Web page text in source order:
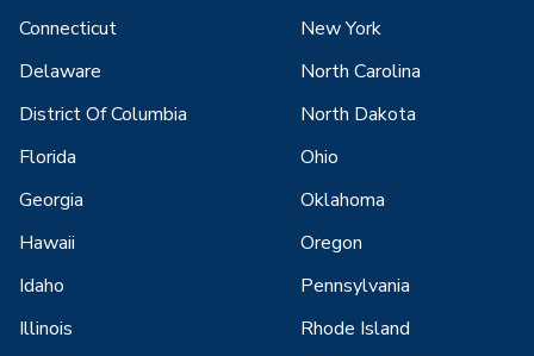
Connecticut
Delaware
District Of Columbia
Florida
Georgia
Hawaii
Idaho
Illinois
New York
North Carolina
North Dakota
Ohio
Oklahoma
Oregon
Pennsylvania
Rhode Island